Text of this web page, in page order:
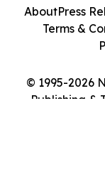
© 1995-2026
Publishing &
AboutPress
Terms &